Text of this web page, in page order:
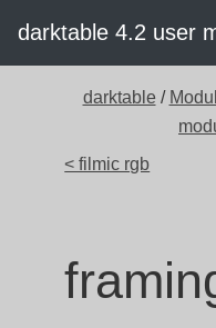
darktable 4.2 user
darktable /
< filmic rgb